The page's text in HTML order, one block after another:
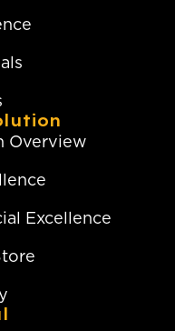
Overview
Excellence